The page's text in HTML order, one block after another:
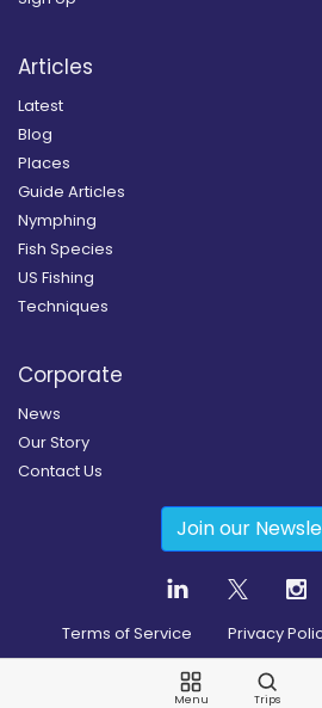
Menu Trips
Articles
Latest
Blog
Places
Guide Articles
Nymphing
Fish Species
US Fishing
Techniques
Corporate
News
Our Story
Contact Us
Join our
Terms of Service Privacy
2026 © Guidesly